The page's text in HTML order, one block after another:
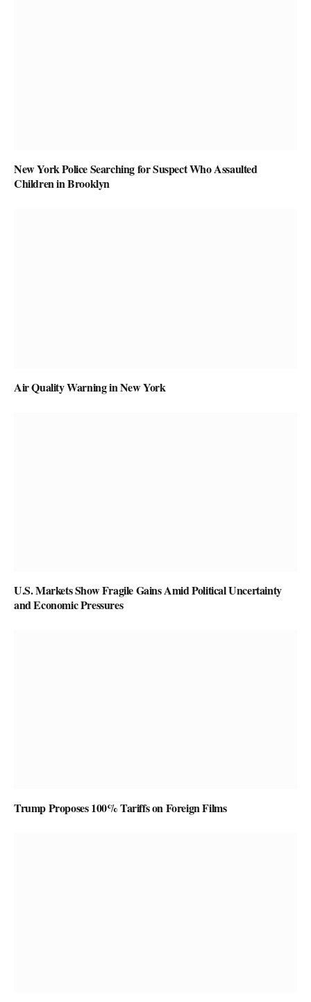
New York Police Searching for Suspect Who Assaulted
Children in Brooklyn
Air Quality Warning in New York
U.S. Markets Show Fragile Gains Amid Political Uncertainty
and Economic Pressures
Trump Proposes 100% Tariffs on Foreign Films